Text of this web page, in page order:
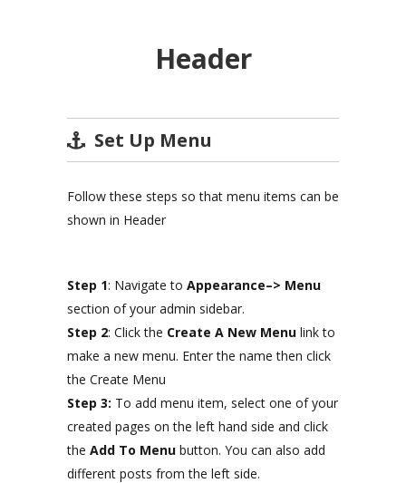
Header
Set Up Menu
Follow these steps so that menu items can be
shown in Header
Step 1: Navigate to Appearance–> Menu
section of your admin sidebar.
Step 2: Click the Create A New Menu link to
make a new menu. Enter the name then click
the Create Menu
Step 3: To add menu item, select one of your
created pages on the left hand side and click
the Add To Menu button. You can also add
different posts from the left side.